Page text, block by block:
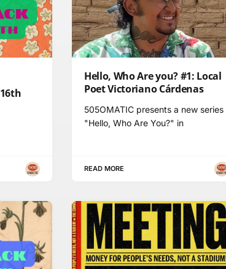
Hello, Who Are you? #1: Local
Poet Victoriano Cárdenas
505OMATIC presents a new series
"Hello, Who Are You?" in
READ MORE